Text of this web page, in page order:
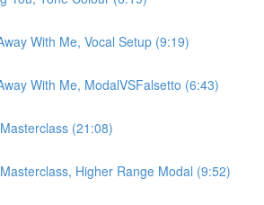
With Me, Vocal Setup (9:19)
With Me, ModalVSFalsetto (6:43)
(21:08)
Higher Range Modal (9:52)